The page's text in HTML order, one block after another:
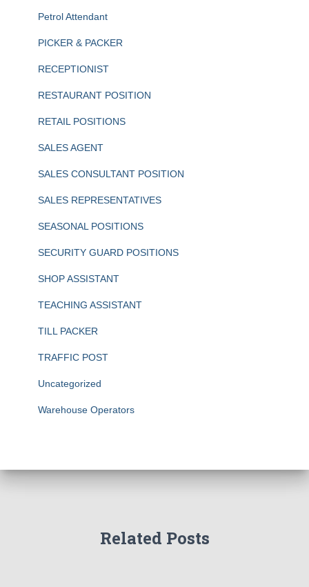
Petrol Attendant
PICKER & PACKER
RECEPTIONIST
RESTAURANT POSITION
RETAIL POSITIONS
SALES AGENT
SALES CONSULTANT POSITION
SALES REPRESENTATIVES
SEASONAL POSITIONS
SECURITY GUARD POSITIONS
SHOP ASSISTANT
TEACHING ASSISTANT
TILL PACKER
TRAFFIC POST
Uncategorized
Warehouse Operators
Related Posts